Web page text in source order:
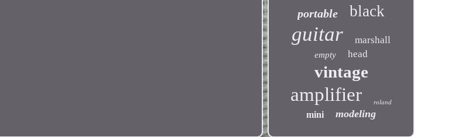
portable black
guitar marshall
empty head
vintage
amplifier roland
mini modeling